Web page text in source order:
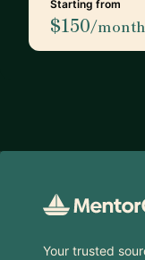
Starting from
$150/month
Your trusted